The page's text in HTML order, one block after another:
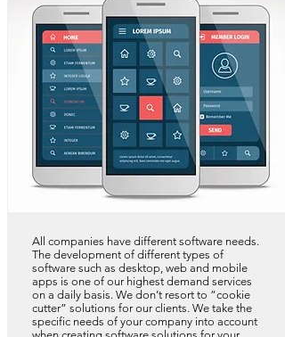
All companies have different software needs.
The development of different types of
software such as desktop, web and mobile
apps is one of our highest demand services
on a daily basis. We don’t resort to “cookie
cutter” solutions for our clients. We take the
specific needs of your company into account